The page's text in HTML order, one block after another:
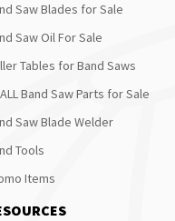
Saw Blades for Sale
Saw Oil For Sale
Tables for Band Saws
Band Saw Parts for Sale
Saw Blade Welder
Tools
Items